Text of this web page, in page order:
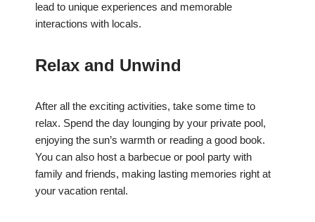
lead to unique experiences and memorable
interactions with locals.
Relax and Unwind
After all the exciting activities, take some time to
relax. Spend the day lounging by your private pool,
enjoying the sun’s warmth or reading a good book.
You can also host a barbecue or pool party with
family and friends, making lasting memories right at
your vacation rental.